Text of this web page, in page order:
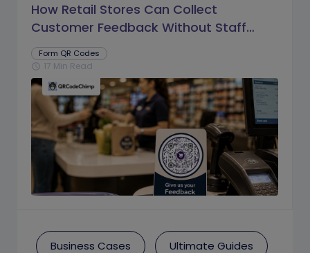
How Retail Stores Can Collect
Customer Feedback Without Staff
Prompts
Form QR Codes
schedule 17 Min Read
Business Cases Ultimate Guides